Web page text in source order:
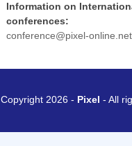
Information on
conferences:
conference@pixel-online.net
Copyright 2026 - Pixel - All